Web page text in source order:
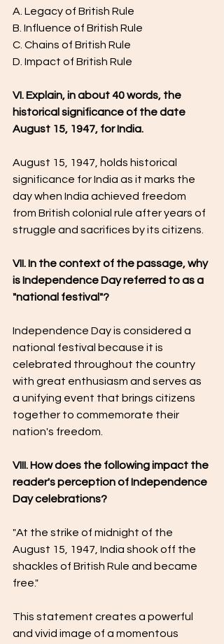
A. Legacy of British Rule
B. Influence of British Rule
C. Chains of British Rule
D. Impact of British Rule
VI. Explain, in about 40 words, the
historical significance of the date
August 15, 1947, for India.
August 15, 1947, holds historical
significance for India as it marks the
day when India achieved freedom
from British colonial rule after years of
struggle and sacrifices by its citizens.
VII. In the context of the passage, why
is Independence Day referred to as a
"national festival"?
Independence Day is considered a
national festival because it is
celebrated throughout the country
with great enthusiasm and serves as
a unifying event that brings citizens
together to commemorate their
nation's freedom.
VIII. How does the following impact the
reader's perception of Independence
Day celebrations?
"At the strike of midnight of the
August 15, 1947, India shook off the
shackles of British Rule and became
free."
This statement creates a powerful
and vivid image of a momentous